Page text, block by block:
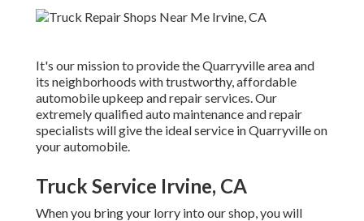
It's our mission to provide the Quarryville area and
its neighborhoods with trustworthy, affordable
automobile upkeep and repair services. Our
extremely qualified auto maintenance and repair
specialists will give the ideal service in Quarryville on
your automobile.
Truck Service Irvine, CA
When you bring your lorry into our shop, you will